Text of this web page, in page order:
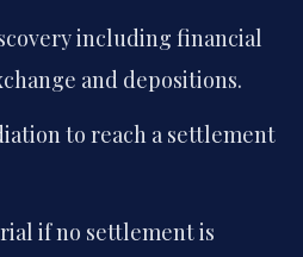
including financial
and depositions.
to reach a settlement
if no settlement is